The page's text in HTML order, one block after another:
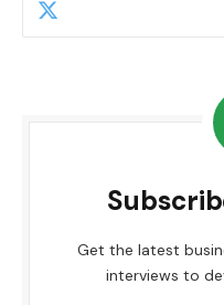
Get the latest
interviews to